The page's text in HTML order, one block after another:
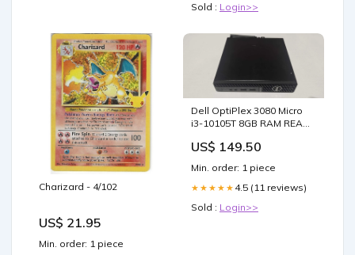
Sold : Login>>
Charizard - 4/102
US$ 21.95
Min. order: 1 piece
Dell OptiPlex 3080 Micro
i3-10105T 8GB RAM READ
Monitors
US$ 149.50
Min. order: 1 piece
★★★★★ 4.5 (11 reviews)
Sold : Login>>